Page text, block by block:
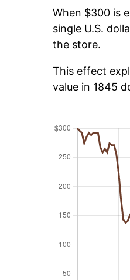
When $300 is
single U.S.
the store.
This effect
value in 1845